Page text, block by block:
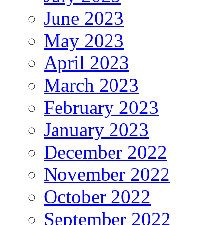
June 2023
May 2023
April 2023
March 2023
February 2023
January 2023
December 2022
November 2022
October 2022
September 2022